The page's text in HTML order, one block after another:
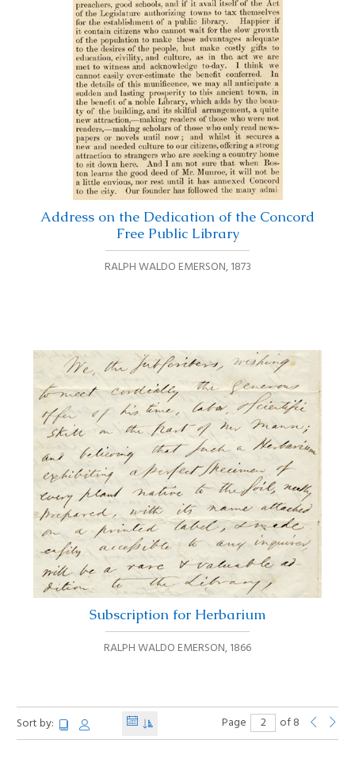
Address on the Dedication of the Concord
Free Public Library
RALPH WALDO EMERSON,1873
Subscription for Herbarium
RALPH WALDO EMERSON,1866
Sort by: Page of 8